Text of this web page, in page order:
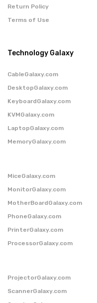
Return Policy
Terms of Use
Technology Galaxy
CableGalaxy.com
DesktopGalaxy.com
KeyboardGalaxy.com
KVMGalaxy.com
LaptopGalaxy.com
MemoryGalaxy.com
MiceGalaxy.com
MonitorGalaxy.com
MotherBoardGalaxy.com
PhoneGalaxy.com
PrinterGalaxy.com
ProcessorGalaxy.com
ProjectorGalaxy.com
ScannerGalaxy.com